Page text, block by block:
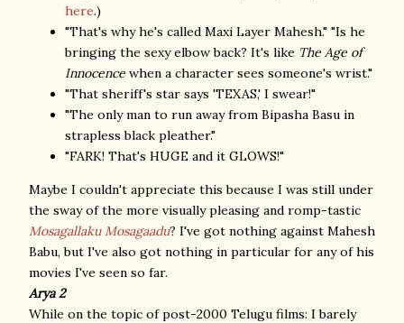
here.)
"That's why he's called Maxi Layer Mahesh." "Is he
bringing the sexy elbow back? It's like The Age of
Innocence when a character sees someone's wrist."
"That sheriff's star says 'TEXAS,' I swear!"
"The only man to run away from Bipasha Basu in
strapless black pleather."
"FARK! That's HUGE and it GLOWS!"
Maybe I couldn't appreciate this because I was still under
the sway of the more visually pleasing and romp-tastic
Mosagallaku Mosagaadu? I've got nothing against Mahesh
Babu, but I've also got nothing in particular for any of his
movies I've seen so far.
Arya 2
While on the topic of post-2000 Telugu films: I barely